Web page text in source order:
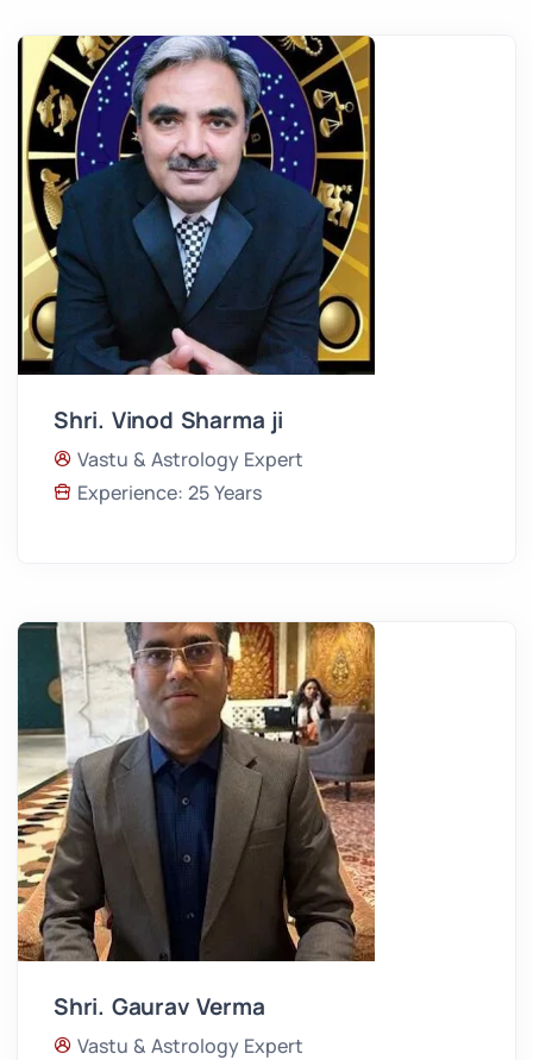
Shri. Vinod Sharma ji
Vastu & Astrology Expert
Experience: 25 Years
Shri. Gaurav Verma
Vastu & Astrology Expert